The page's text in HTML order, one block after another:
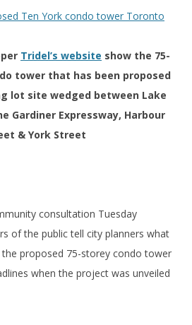
Tridel’s website show the 75-
tower that has been proposed
lot site wedged between Lake
Gardiner Expressway, Harbour
& York Street
consultation Tuesday
of the public tell city planners what
proposed 75-storey condo tower
when the project was unveiled